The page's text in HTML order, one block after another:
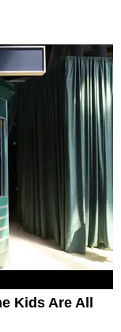
Kids Are All